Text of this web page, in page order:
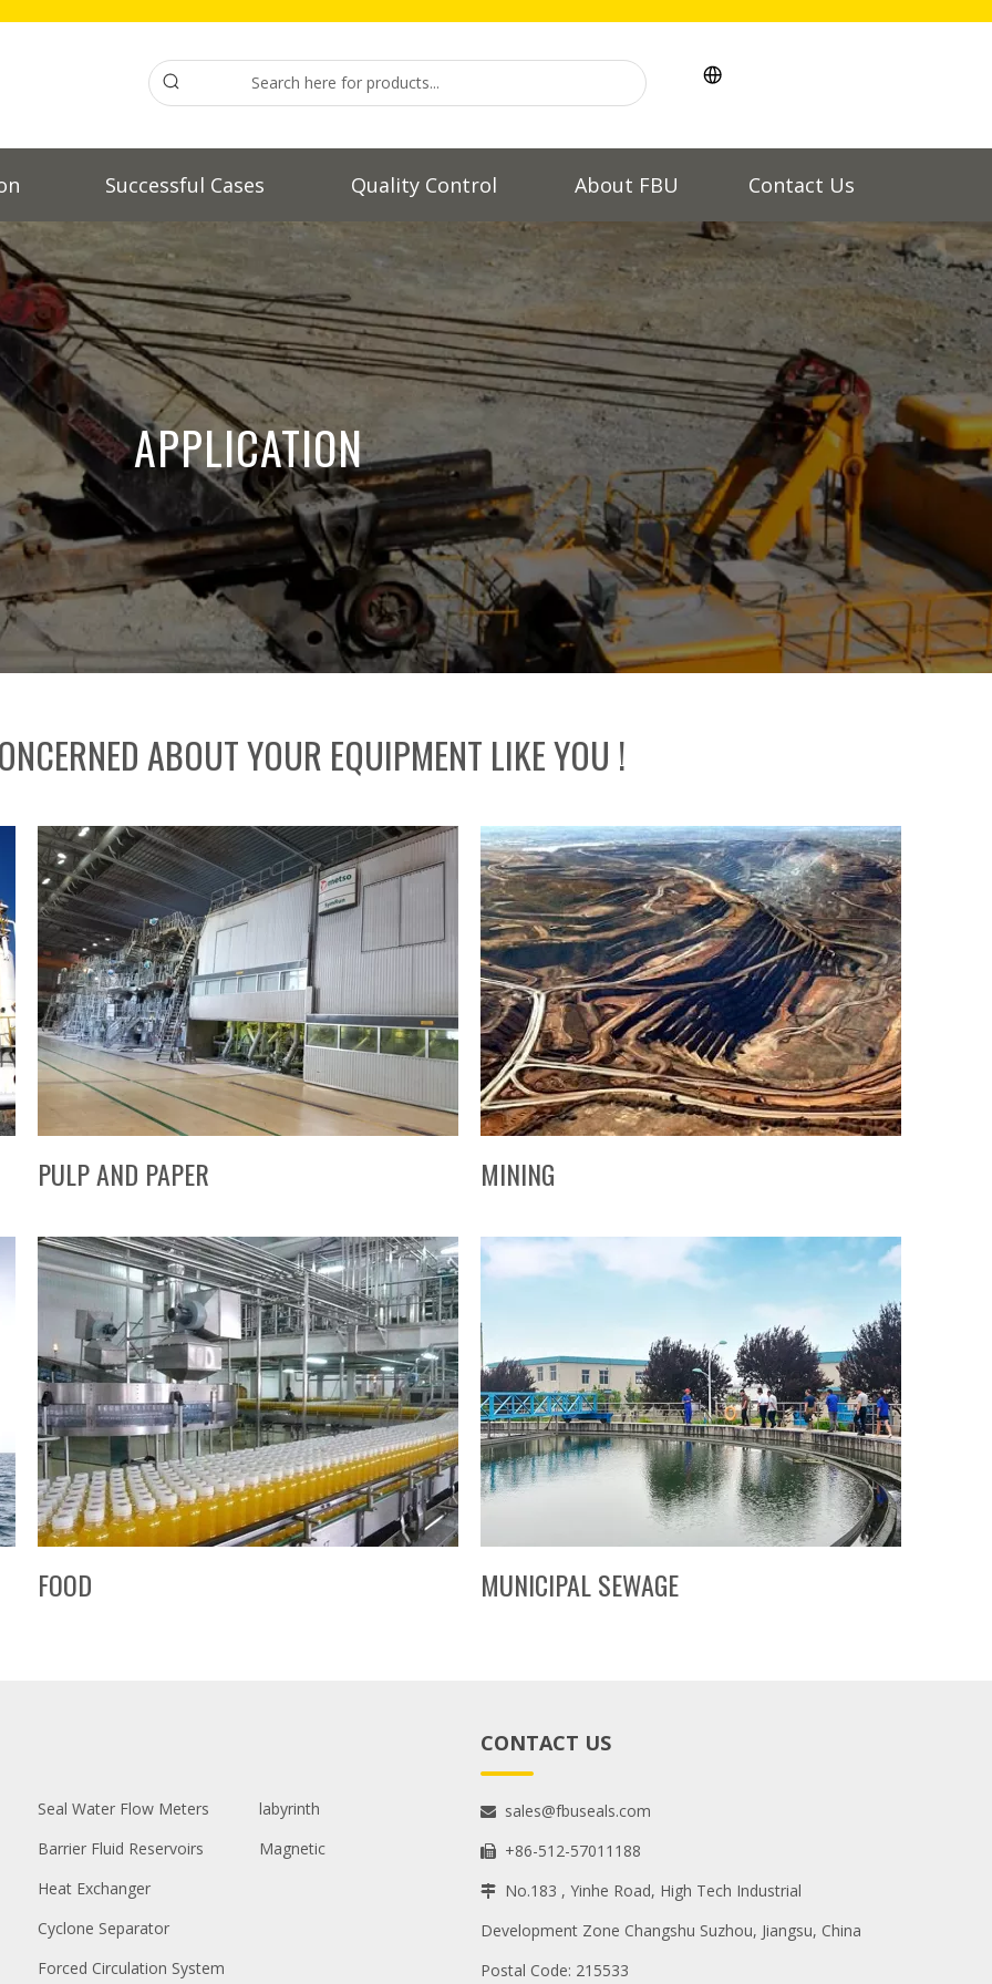
Successful Cases Quality Control About FBU Contact Us
APPLICATION
ABOUT YOUR EQUIPMENT LIKE YOU !
PULP AND PAPER MINING
FOOD MUNICIPAL SEWAGE
Seal Water Flow Meters
Barrier Fluid Reservoirs
Heat Exchanger
Cyclone Separator
Forced Circulation System
labyrinth
Magnetic
CONTACT US
 sales@fbuseals.com
 +86-512-57011188

No.183 , Yinhe Road, High Tech Industrial
Development Zone Changshu Suzhou, Jiangsu, China
Postal Code: 215533